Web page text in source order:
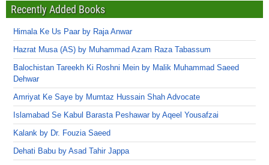
Recently Added Books
Himala Ke Us Paar by Raja Anwar
Hazrat Musa (AS) by Muhammad Azam Raza Tabassum
Balochistan Tareekh Ki Roshni Mein by Malik Muhammad Saeed
Dehwar
Amriyat Ke Saye by Mumtaz Hussain Shah Advocate
Islamabad Se Kabul Barasta Peshawar by Aqeel Yousafzai
Kalank by Dr. Fouzia Saeed
Dehati Babu by Asad Tahir Jappa